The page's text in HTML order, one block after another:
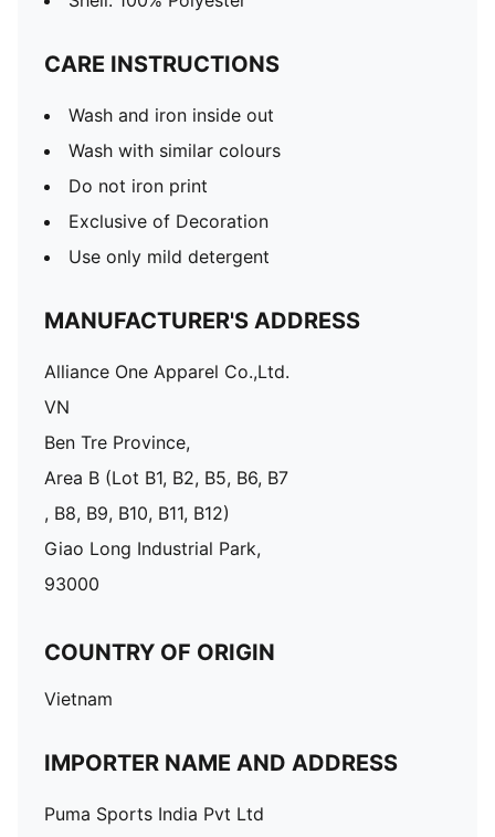
CARE INSTRUCTIONS
Wash and iron inside out
Wash with similar colours
Do not iron print
Exclusive of Decoration
Use only mild detergent
MANUFACTURER'S ADDRESS
Alliance One Apparel Co.,Ltd.
VN
Ben Tre Province,
Area B (Lot B1, B2, B5, B6, B7
, B8, B9, B10, B11, B12)
Giao Long Industrial Park,
93000
COUNTRY OF ORIGIN
Vietnam
IMPORTER NAME AND ADDRESS
Puma Sports India Pvt Ltd